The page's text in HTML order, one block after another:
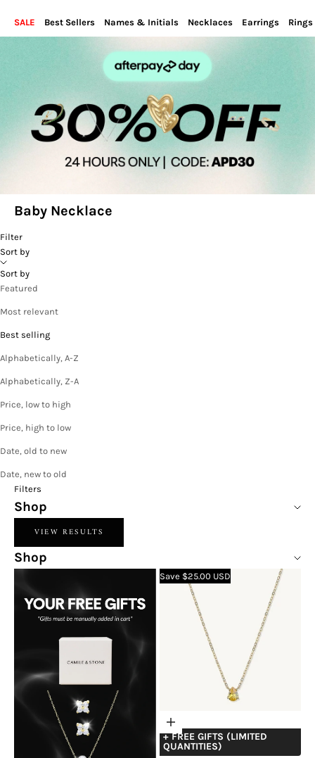
SALE Best Sellers Names & Initials Necklaces Earrings Rings
Baby Necklace
Filter
Sort by
Sort by
Featured
Most relevant
Best selling
Alphabetically, A-Z
Alphabetically, Z-A
Price, low to high
Price, high to low
Date, old to new
Date, new to old
Filters
Shop
VIEW RESULTS
Shop
Save $25.00 USD
Choose
options
+ FREE GIFTS (LIMITED
QUANTITIES)